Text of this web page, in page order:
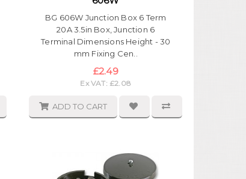
BG 606W Junction Box 6 Term
20A 3.5in Box, Junction 6
Terminal Dimensions Height - 30
mm Fixing Cen..
£2.49
Ex VAT: £2.08
ADD TO CART